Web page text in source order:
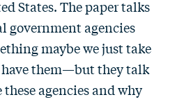
States. The paper talks
government agencies
maybe we just take
them—but they talk
agencies and why